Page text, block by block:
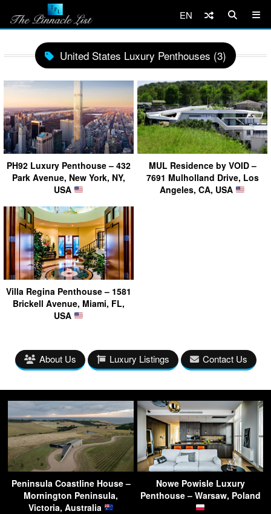
EN
United States Luxury Penthouses (3)
PH92 Luxury Penthouse – 432
Park Avenue, New York, NY,
USA
MUL Residence by VOID –
7691 Mulholland Drive, Los
Angeles, CA, USA
Villa Regina Penthouse – 1581
Brickell Avenue, Miami, FL,
USA
About Us Luxury Listings Contact Us
Peninsula Coastline House –
Mornington Peninsula,
Victoria, Australia
Nowe Powisle Luxury
Penthouse – Warsaw, Poland